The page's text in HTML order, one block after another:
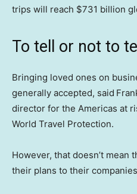
trips will reach $731 billion
To tell or not to
Bringing loved ones on
generally accepted, said
director for the Americas at
World Travel Protection.
However, that doesn’t mean
their plans to their